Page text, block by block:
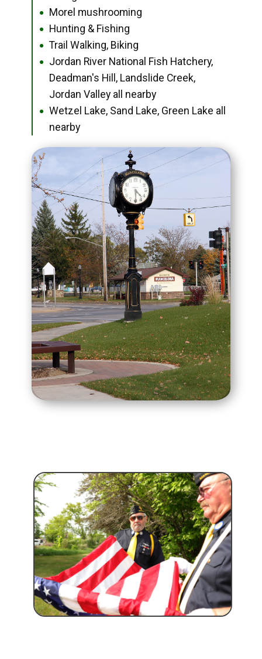
● Morel mushrooming
● Hunting & Fishing
● Trail Walking, Biking
●
Jordan River National Fish Hatchery,
Deadman's Hill, Landslide Creek,
Jordan Valley all nearby
●
Wetzel Lake, Sand Lake, Green Lake all
nearby